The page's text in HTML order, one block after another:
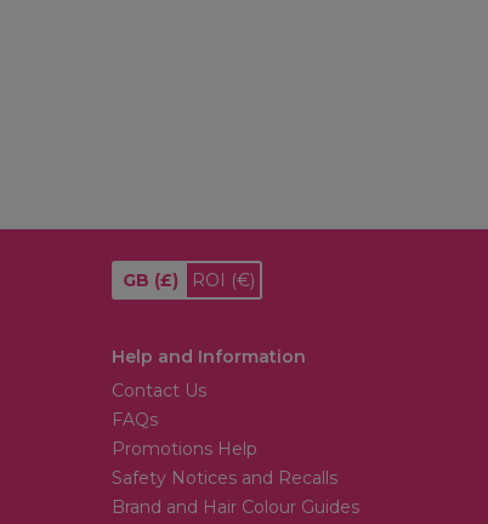
GB (£) ROI (€)
Help and Information
Contact Us
FAQs
Promotions Help
Safety Notices and Recalls
Brand and Hair Colour Guides